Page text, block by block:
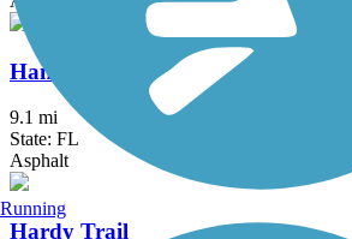
Hancock Trail
9.1 mi
State: FL
Asphalt
Hardy Trail
Running